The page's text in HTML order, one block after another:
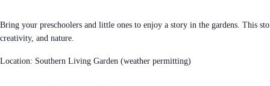
Bring your preschoolers and little ones to enjoy a story in the gardens. This
creativity, and nature.
Location: Southern Living Garden (weather permitting)